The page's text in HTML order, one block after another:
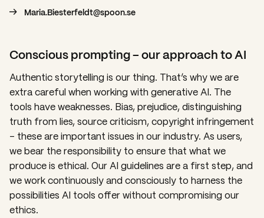
Maria.Biesterfeldt@spoon.se
Conscious prompting – our approach to AI
Authentic storytelling is our thing. That’s why we are
extra careful when working with generative AI. The
tools have weaknesses. Bias, prejudice, distinguishing
truth from lies, source criticism, copyright infringement
– these are important issues in our industry. As users,
we bear the responsibility to ensure that what we
produce is ethical. Our AI guidelines are a first step, and
we work continuously and consciously to harness the
possibilities AI tools offer without compromising our
ethics.